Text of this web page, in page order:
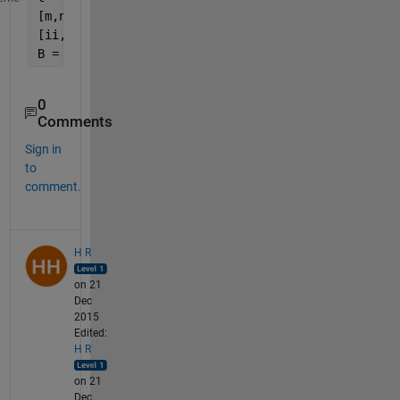
[m,n,~] = size(A);
[ii,jj] = find(t);
B = [ii,rem(jj-1,n)+1,ceil(jj/n),A(t)];
0
Comments
Sign in
to
comment.
H R
on 21
Dec
2015
Edited:
H R
on 21